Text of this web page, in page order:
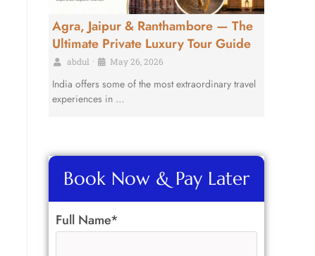
Agra, Jaipur & Ranthambore — The
Ultimate Private Luxury Tour Guide
abdul • May 26, 2026
India offers some of the most extraordinary travel
experiences in …
Book Now & Pay Later
Full Name*